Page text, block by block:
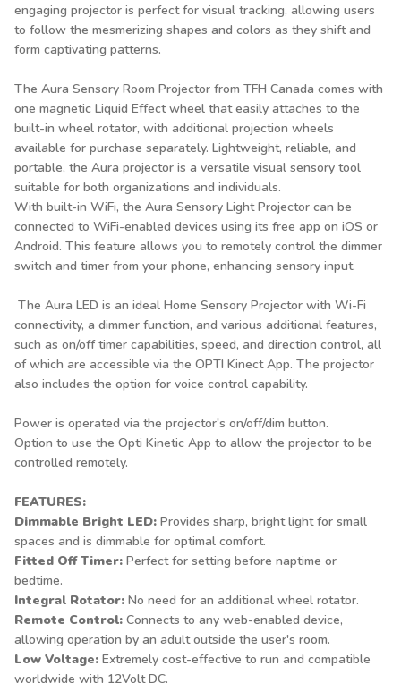
engaging projector is perfect for visual tracking, allowing users
to follow the mesmerizing shapes and colors as they shift and
form captivating patterns.
The Aura Sensory Room Projector from TFH Canada comes with
one magnetic Liquid Effect wheel that easily attaches to the
built-in wheel rotator, with additional projection wheels
available for purchase separately. Lightweight, reliable, and
portable, the Aura projector is a versatile visual sensory tool
suitable for both organizations and individuals.
With built-in WiFi, the Aura Sensory Light Projector can be
connected to WiFi-enabled devices using its free app on iOS or
Android. This feature allows you to remotely control the dimmer
switch and timer from your phone, enhancing sensory input.
The Aura LED is an ideal Home Sensory Projector with Wi-Fi
connectivity, a dimmer function, and various additional features,
such as on/off timer capabilities, speed, and direction control, all
of which are accessible via the OPTI Kinect App. The projector
also includes the option for voice control capability.
Power is operated via the projector's on/off/dim button.
Option to use the Opti Kinetic App to allow the projector to be
controlled remotely.
FEATURES:
Dimmable Bright LED: Provides sharp, bright light for small
spaces and is dimmable for optimal comfort.
Fitted Off Timer: Perfect for setting before naptime or
bedtime.
Integral Rotator: No need for an additional wheel rotator.
Remote Control: Connects to any web-enabled device,
allowing operation by an adult outside the user's room.
Low Voltage: Extremely cost-effective to run and compatible
worldwide with 12Volt DC.